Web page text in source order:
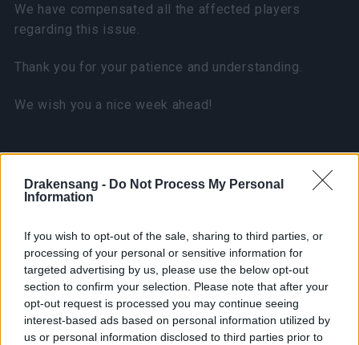
Drakensang - Do Not Process My Personal
Information
If you wish to opt-out of the sale, sharing to third parties, or
processing of your personal or sensitive information for
targeted advertising by us, please use the below opt-out
section to confirm your selection. Please note that after your
opt-out request is processed you may continue seeing
interest-based ads based on personal information utilized by
us or personal information disclosed to third parties prior to
We have compensated all the affected players
regarding this issue.
Thank you for your patience and understanding.
We wish you a nice week ahead!
Your Drakensang Online Team
Heroes of Dracania,
We want to inform you about a recently discovered
issue affecting the “Defeat the Undefeatable” event.
Our team has identified a bug related to the Dwarf